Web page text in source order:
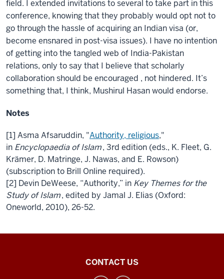
field. I extended invitations to several to take part in this
conference, knowing that they probably would opt not to
go through the hassle of acquiring an Indian visa (or,
become ensnared in post-visa issues). I have no intention
of getting into the tangled web of India-Pakistan
relations, only to say that I believe that scholarly
collaboration should be encouraged , not hindered. It’s
something that, I think, Mushirul Hasan would endorse.
Notes
[1] Asma Afsaruddin, "Authority, religious,"
in Encyclopaedia of Islam, 3rd edition (eds., K. Fleet, G.
Krämer, D. Matringe, J. Nawas, and E. Rowson)
(subscription to Brill Online required).
[2] Devin DeWeese, “Authority,” in Key Themes for the
Study of Islam, edited by Jamal J. Elias (Oxford:
Oneworld, 2010), 26-52.
CONTACT US